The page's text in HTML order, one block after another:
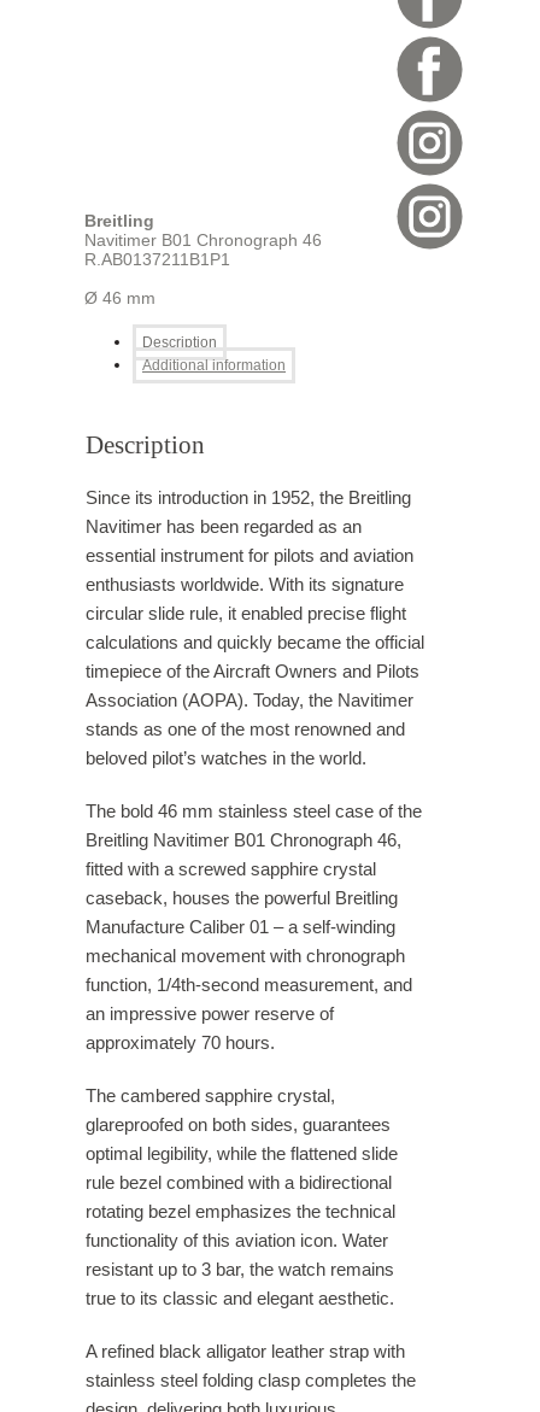
Breitling
Navitimer B01 Chronograph 46
R.AB0137211B1P1
Ø 46 mm
Description
Additional information
Description
Since its introduction in 1952, the Breitling
Navitimer has been regarded as an
essential instrument for pilots and aviation
enthusiasts worldwide. With its signature
circular slide rule, it enabled precise flight
calculations and quickly became the official
timepiece of the Aircraft Owners and Pilots
Association (AOPA). Today, the Navitimer
stands as one of the most renowned and
beloved pilot’s watches in the world.
The bold 46 mm stainless steel case of the
Breitling Navitimer B01 Chronograph 46,
fitted with a screwed sapphire crystal
caseback, houses the powerful Breitling
Manufacture Caliber 01 – a self-winding
mechanical movement with chronograph
function, 1/4th-second measurement, and
an impressive power reserve of
approximately 70 hours.
The cambered sapphire crystal,
glareproofed on both sides, guarantees
optimal legibility, while the flattened slide
rule bezel combined with a bidirectional
rotating bezel emphasizes the technical
functionality of this aviation icon. Water
resistant up to 3 bar, the watch remains
true to its classic and elegant aesthetic.
A refined black alligator leather strap with
stainless steel folding clasp completes the